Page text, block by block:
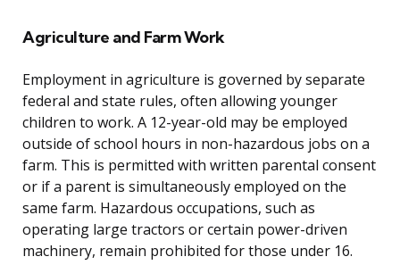
Agriculture and Farm Work
Employment in agriculture is governed by separate
federal and state rules, often allowing younger
children to work. A 12-year-old may be employed
outside of school hours in non-hazardous jobs on a
farm. This is permitted with written parental consent
or if a parent is simultaneously employed on the
same farm. Hazardous occupations, such as
operating large tractors or certain power-driven
machinery, remain prohibited for those under 16.